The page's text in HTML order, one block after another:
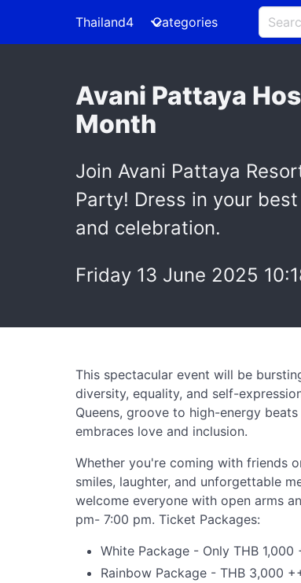
Thailand4 Categories
Avani Pattaya
Month
Join Avani Pattaya
Party! Dress in your
and celebration.
Friday 13 June 2025
This spectacular event will be
diversity, equality, and self-
Queens, groove to high-energy
embraces love and inclusion.
Whether you're coming with friends
smiles, laughter, and unforgettable
welcome everyone with open arms
pm- 7:00 pm. Ticket Packages:
White Package - Only THB
Rainbow Package - THB 3,000